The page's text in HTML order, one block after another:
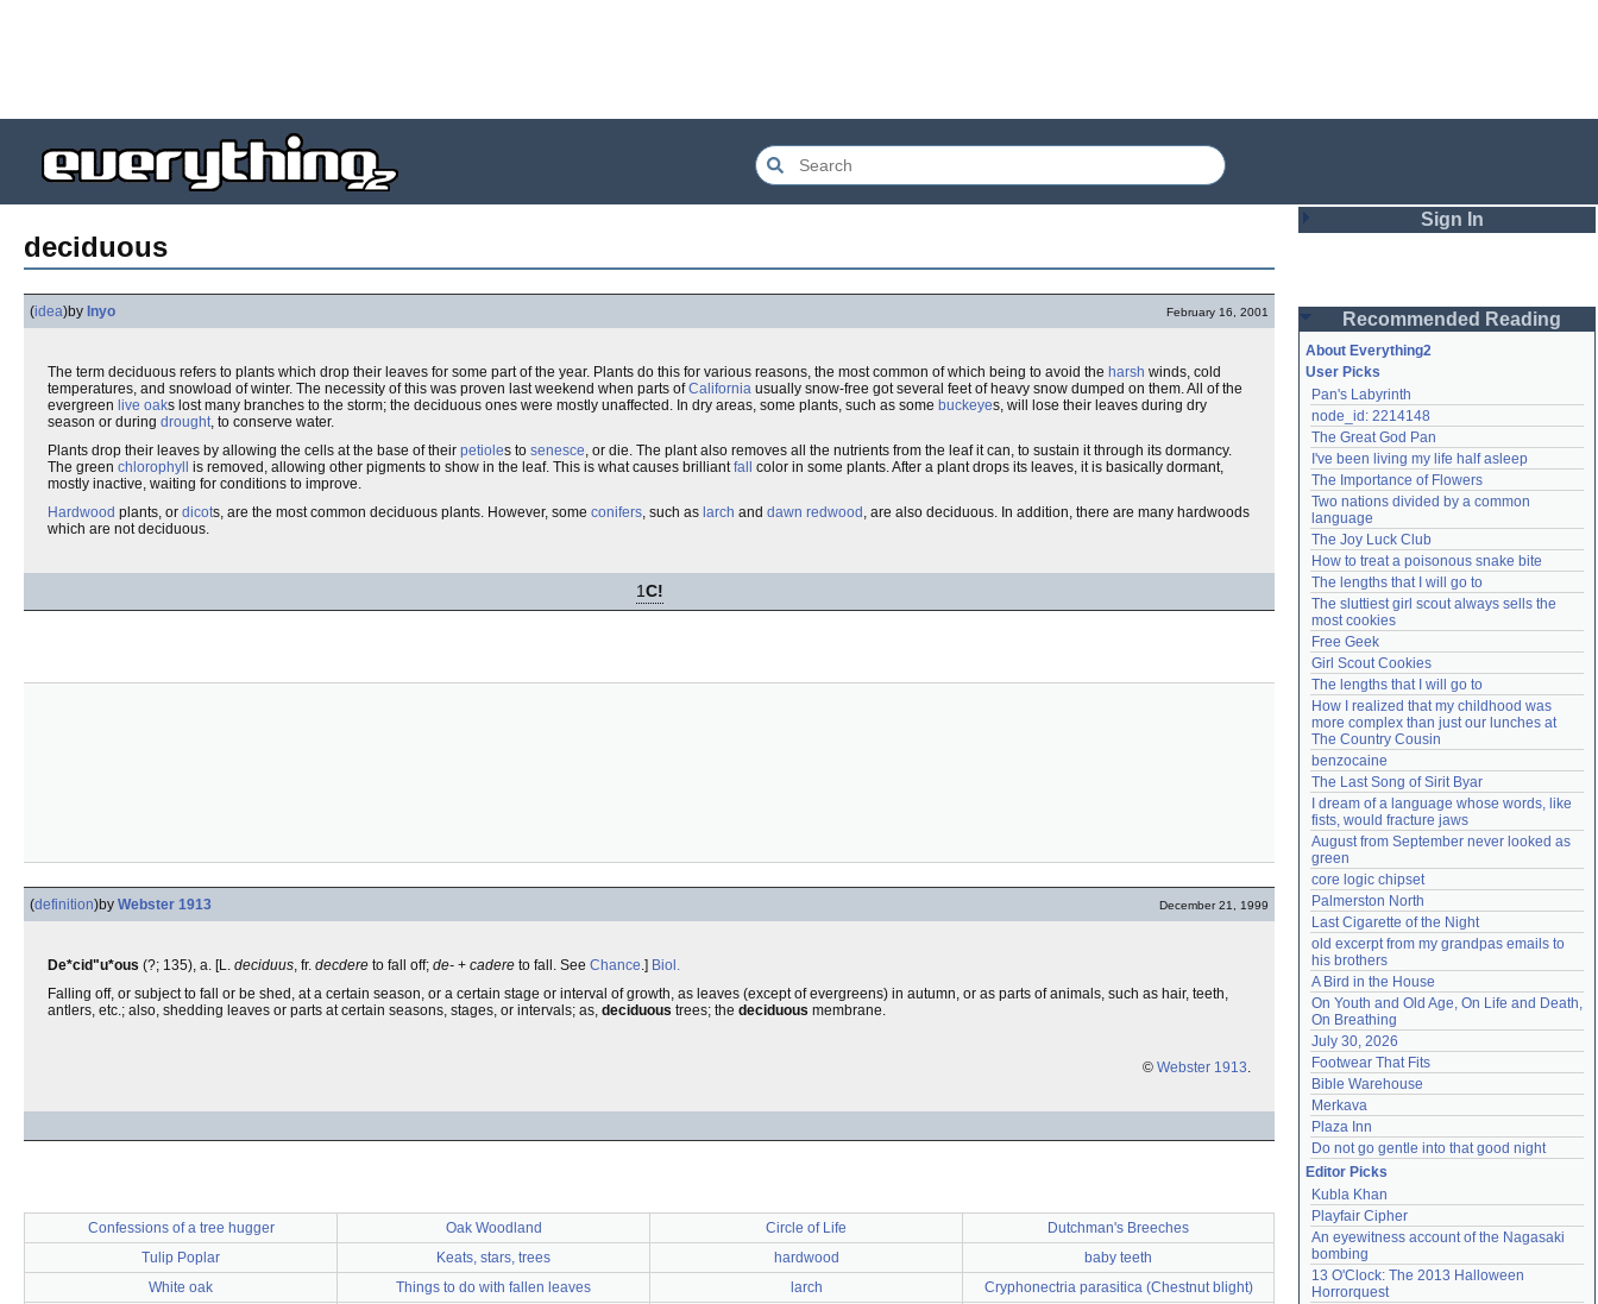
deciduous
(idea)by Inyo February 16, 2001
The term deciduous refers to plants which drop their leaves for some part of the year. Plants do this for various reasons, the most common of which being to avoid the harsh winds, cold
temperatures, and snowload of winter. The necessity of this was proven last weekend when parts ofCalifornia usually snow-free got several feet of heavy snow dumped on them. All of the
evergreen live oaks lost many branches to the storm; the deciduous ones were mostly unaffected. In dry areas, some plants, such as some buckeyes, will lose their leaves during dry
season or during drought, to conserve water.
Plants drop their leaves by allowing the cells at the base of their petioles to senesce, or die. The plant also removes all the nutrients from the leaf it can, to sustain it through its dormancy.
The green chlorophyll is removed, allowing other pigments to show in the leaf. This is what causes brilliantfall
color in some plants. After a plant drops its leaves, it is basically dormant,
mostly inactive, waiting for conditions to improve.
Hardwood plants, or dicots, are the most common deciduous plants. However, some conifers, such as larch and dawn redwood , are also deciduous. In addition, there are many hardwoods
which are not deciduous.
1C!
(definition)by Webster 1913 December 21, 1999
De*cid"u*ous (?; 135), a. [L. deciduus, fr. decdere to fall off; de- + cadere to fall. See Chance.] Biol.
Falling off, or subject to fall or be shed, at a certain season, or a certain stage or interval of growth, as leaves (except of evergreens) in autumn, or as parts of animals, such as hair, teeth,
antlers, etc.; also, shedding leaves or parts at certain seasons, stages, or intervals; as, deciduous trees; the deciduous membrane.
© Webster 1913.
Confessions of a tree hugger Oak Woodland Circle of Life
Dutchman's Breeches
Tulip Poplar
Keats, stars, trees hardwood
baby teeth
White oak
Things to do with fallen leaves larch
Cryphonectria parasitica (Chestnut blight)
Sign In
Password
Remember me
Login
Lost password?
Create an account
Need help?accounthelp@everything2.com
Recommended Reading
About Everything2
User Picks
Pan's Labyrinth
node_id: 2214148
The Great God Pan
I've been living my life half asleep
The Importance of Flowers
Two nations divided by a common
language
The Joy Luck Club
How to treat a poisonous snake bite
The lengths that I will go to
The sluttiest girl scout always sells the
most cookies
Free Geek
Girl Scout Cookies
The lengths that I will go to
How I realized that my childhood was
more complex than just our lunches at
The Country Cousin
benzocaine
The Last Song of Sirit Byar
I dream of a language whose words, like
fists, would fracture jaws
August from September never looked as
green
core logic chipset
Palmerston North
Last Cigarette of the Night
old excerpt from my grandpas emails to
his brothers
A Bird in the House
On Youth and Old Age, On Life and Death,
On Breathing
July 30, 2026
Footwear That Fits
Bible Warehouse
Merkava
Plaza Inn
Do not go gentle into that good night
Editor Picks
Kubla Khan
Playfair Cipher
An eyewitness account of the Nagasaki
bombing
13 O'Clock: The 2013 Halloween
Horrorquest